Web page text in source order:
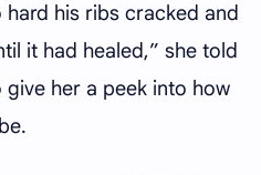
hard his ribs cracked and
it had healed,” she told
her a peek into how